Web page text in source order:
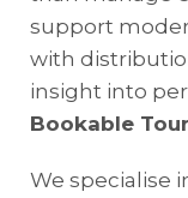
support
with
insight into
Bookable
We specialise